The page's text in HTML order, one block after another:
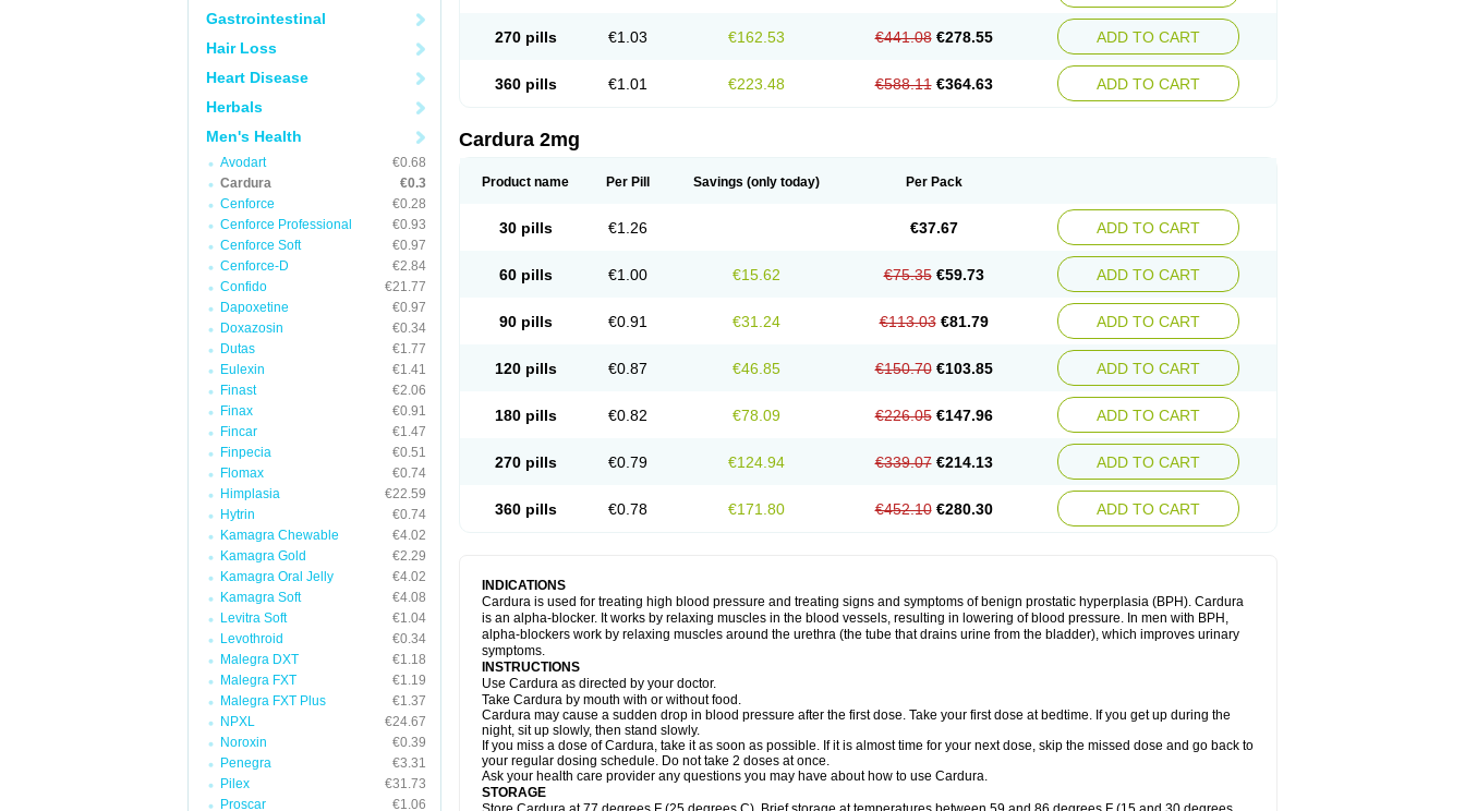
Gastrointestinal
Hair Loss
Heart Disease
Herbals
Men's Health
Avodart
€0.68
Cardura
€0.3
Cenforce
€0.28
Cenforce Professional
€0.93
Cenforce Soft
€0.97
Cenforce-D
€2.84
Confido
€21.77
Dapoxetine
€0.97
Doxazosin
€0.34
Dutas
€1.77
Eulexin
€1.41
Finast
€2.06
Finax
€0.91
Fincar
€1.47
Finpecia
€0.51
Flomax
€0.74
Himplasia
€22.59
Hytrin
€0.74
Kamagra Chewable
€4.02
Kamagra Gold
€2.29
Kamagra Oral Jelly
€4.02
Kamagra Soft
€4.08
Levitra Soft
€1.04
Levothroid
€0.34
Malegra DXT
€1.18
Malegra FXT
€1.19
Malegra FXT Plus
€1.37
NPXL
€24.67
Noroxin
€0.39
Penegra
€3.31
Pilex
€31.73
Proscar
€1.06
270 pills €1.03 €162.53 €441.08 €278.55 ADD TO CART
360 pills €1.01 €223.48 €588.11 €364.63 ADD TO CART
Cardura 2mg
Product name Per Pill Savings (only today) Per Pack
30 pills €1.26 €37.67 ADD TO CART
60 pills €1.00 €15.62 €75.35 €59.73 ADD TO CART
90 pills €0.91 €31.24 €113.03 €81.79 ADD TO CART
120 pills €0.87 €46.85 €150.70 €103.85 ADD TO CART
180 pills €0.82 €78.09 €226.05 €147.96 ADD TO CART
270 pills €0.79 €124.94 €339.07 €214.13 ADD TO CART
360 pills €0.78 €171.80 €452.10 €280.30 ADD TO CART
INDICATIONS
Cardura is used for treating high blood pressure and treating signs and symptoms of benign prostatic hyperplasia (BPH). Cardura
is an alpha-blocker. It works by relaxing muscles in the blood vessels, resulting in lowering of blood pressure. In men with BPH,
alpha-blockers work by relaxing muscles around the urethra (the tube that drains urine from the bladder), which improves urinary
symptoms.
INSTRUCTIONS
Use Cardura as directed by your doctor.
Take Cardura by mouth with or without food.
Cardura may cause a sudden drop in blood pressure after the first dose. Take your first dose at bedtime. If you get up during the
night, sit up slowly, then stand slowly.
If you miss a dose of Cardura, take it as soon as possible. If it is almost time for your next dose, skip the missed dose and go back to
your regular dosing schedule. Do not take 2 doses at once.
Ask your health care provider any questions you may have about how to use Cardura.
STORAGE